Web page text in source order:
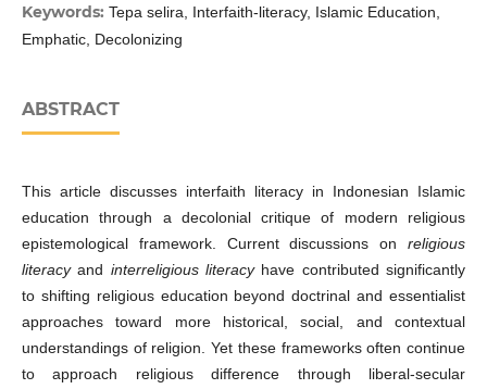
Keywords: Tepa selira, Interfaith-literacy, Islamic Education,
Emphatic, Decolonizing
ABSTRACT
This article discusses interfaith literacy in Indonesian Islamic
education through a decolonial critique of modern religious
epistemological framework. Current discussions onreligious
literacyand interreligious literacyhave contributed significantly
to shifting religious education beyond doctrinal and essentialist
approaches toward more historical, social, and contextual
understandings of religion. Yet these frameworks often continue
to approach religious difference through liberal-secular